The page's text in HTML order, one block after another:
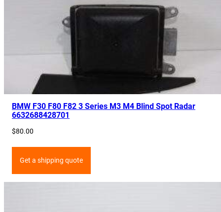
BMW F30 F80 F82 3 Series M3 M4 Blind Spot Radar
6632688428701
$80.00
Get a shipping quote